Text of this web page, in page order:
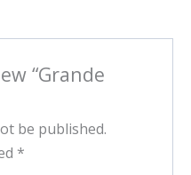
“Grande
be published.
*